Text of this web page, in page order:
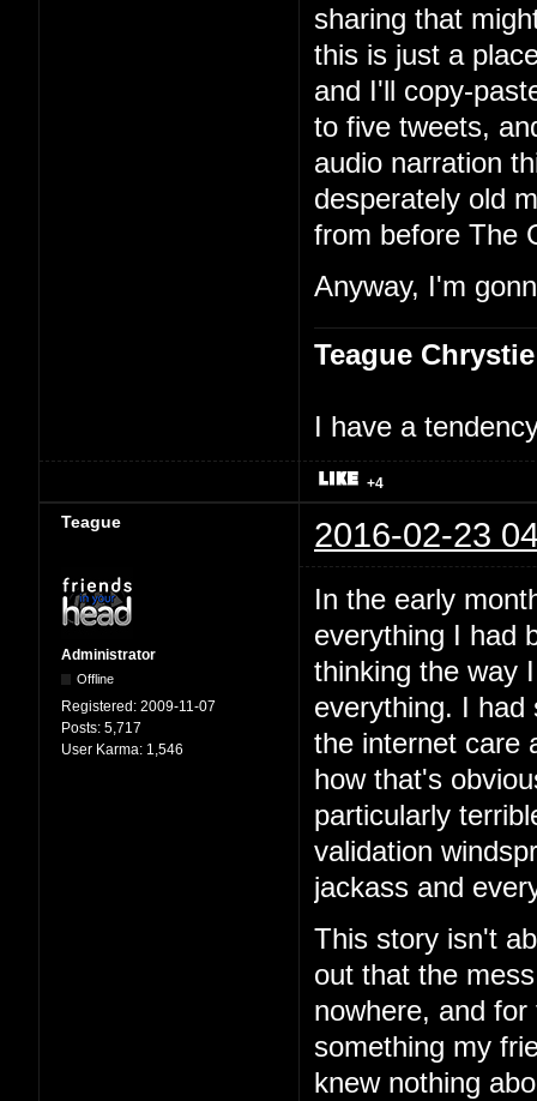
sharing that
this is just a
and I'll copy-
to five tweets,
audio narration
desperately old
from before The
Anyway, I'm
Teague Chrystie
I have a
+4
Teague 2016-02-23
Administrator
Offline
Registered: 2009-11-07
Posts: 5,717
User Karma: 1,546
In the early
everything I had
thinking the way
everything. I had
the internet care
how that's
particularly
validation
jackass and
This story isn't
out that the
nowhere, and
something my
knew nothing